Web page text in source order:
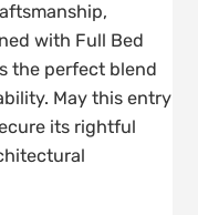
with Full Bed
the perfect blend
May this entry
its rightful